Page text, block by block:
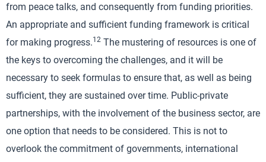
from peace talks, and consequently from funding priorities.
An appropriate and sufficient funding framework is critical
for making progress.12 The mustering of resources is one of
the keys to overcoming the challenges, and it will be
necessary to seek formulas to ensure that, as well as being
sufficient, they are sustained over time. Public-private
partnerships, with the involvement of the business sector, are
one option that needs to be considered. This is not to
overlook the commitment of governments, international